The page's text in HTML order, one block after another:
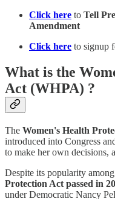
Click here to Tell
Amendment
Click here to signup
What is the
Act (WHPA) ?
The Women's Health
introduced into Congress
to make her own decisions,
Despite its popularity
Protection Act passed in
under Democratic Nancy